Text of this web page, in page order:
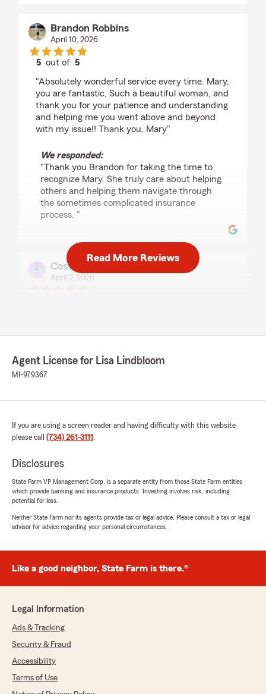
Brandon Robbins
April 10, 2026
5 out of5
"Absolutely wonderful service every time. Mary,
you are fantastic, Such a beautiful woman, and
thank you for your patience and understanding
and helping me you went above and beyond
with my issue!! Thank you, Mary"
We responded:
"Thank you Brandon for taking the time to
recognize Mary. She truly care about helping
others and helping them navigate through
the sometimes complicated insurance
process. "
Costliertexas707 Brugger
April 2, 2026
level of professionalism, knowledge, or patience
than Morgan of this office held."
when it comes to all insurance needs. Thanks
so much for taking the time to share your
help so don't hesitate to contact us if you
providing you with more great experiences in
the near future. Please let us know what we
Steve Kays
April 1, 2026
rating by Steve Kays
knowledgeable and kind and made me aware of
different policies and options that I wasn’t
Read More Reviews
Agent License for Lisa Lindbloom
MI-979367
If you are using a screen reader and having difficulty with this website
please call (734) 261-3111 .
Disclosures
State Farm VP Management Corp. is a separate entity from those State Farm entities
which provide banking and insurance products. Investing involves risk, including
potential for loss.
Neither State Farm nor its agents provide tax or legal advice. Please consult a tax or legal
advisor for advice regarding your personal circumstances.
Like a good neighbor, State Farm is there.®
Legal Information
Ads & Tracking
Security & Fraud
Accessibility
Terms of Use